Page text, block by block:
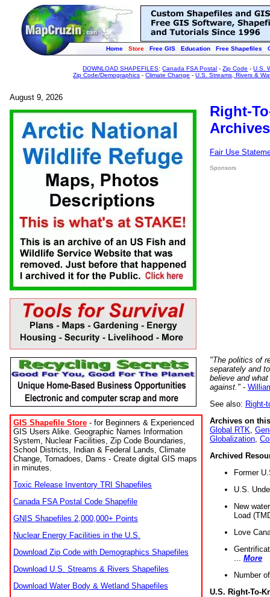
Home Store Free GIS Education Free Shapefiles
DOWNLOAD SHAPEFILES:Canada FSA Postal -Zip Code -U.S.
Zip Code/Demographics -Climate Change -U.S. Streams, Rivers &
August 9, 2026
GIS Shapefile Store - for Beginners & Experienced
GIS Users Alike. Geographic Names Information
System, Nuclear Facilities, Zip Code Boundaries,
School Districts, Indian & Federal Lands, Climate
Change, Tornadoes, Dams - Create digital GIS maps
in minutes.
Toxic Release Inventory TRI Shapefiles
Canada FSA Postal Code Shapefile
GNIS Shapefiles 2,000,000+ Points
Nuclear Energy Facilities in the U.S.
Download Zip Code with Demographics Shapefiles
Download U.S. Streams & Rivers Shapefiles
Download Water Body & Wetland Shapefiles
Right-
Fair Use
Sponsors
"The politics of
separately and
believe and
against." -
See also: Right-
Archives on
Global RTK
Globalization
Archived
Former
U.S.
New
Load
Love
More
Number
U.S. Right-To-